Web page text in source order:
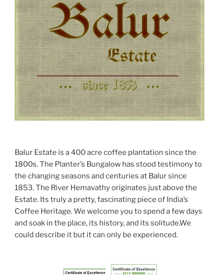
Balur Estate is a 400 acre coffee plantation since the
1800s. The Planter’s Bungalow has stood testimony to
the changing seasons and centuries at Balur since
1853. The River Hemavathy originates just above the
Estate. Its truly a pretty, fascinating piece of India’s
Coffee Heritage. We welcome you to spend a few days
and soak in the place, its history, and its solitude.We
could describe it but it can only be experienced.